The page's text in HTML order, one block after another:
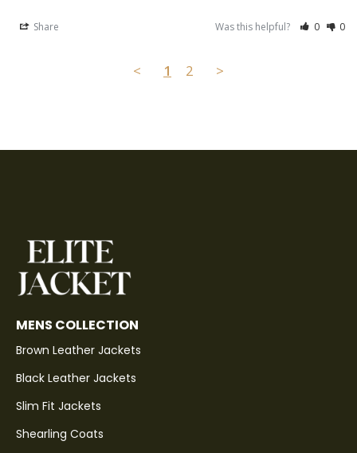
Share Was this helpful? 0 0
< 1 2 >
MENS COLLECTION
Brown Leather Jackets
Black Leather Jackets
Slim Fit Jackets
Shearling Coats